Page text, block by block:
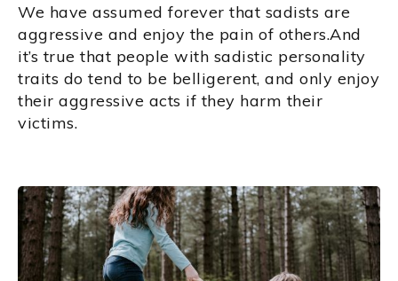
We have assumed forever that sadists are
aggressive and enjoy the pain of others.And
it’s true that people with sadistic personality
traits do tend to be belligerent, and only enjoy
their aggressive acts if they harm their
victims.